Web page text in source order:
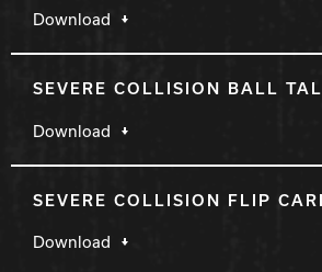
Download
SEVERE COLLISION BALL
Download
SEVERE COLLISION FLIP
Download